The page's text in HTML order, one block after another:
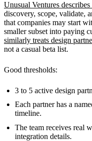
Unusual Ventures
discovery, scope, validate,
that companies may start
smaller subset into paying
similarly treats design
not a casual beta list.
Good thresholds:
3 to 5 active design
Each partner has a
timeline.
The team receives real
integration details.